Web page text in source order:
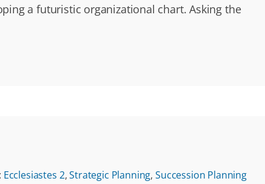
a futuristic organizational chart. Asking the
Ecclesiastes 2,Strategic Planning,Succession Planning